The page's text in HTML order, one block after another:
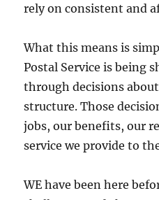
rely on consistent and
What this means is
Postal Service is being
through decisions
structure. Those
jobs, our benefits, our
service we provide to
WE have been here